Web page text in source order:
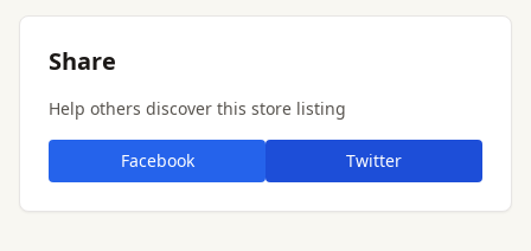
Share
Help others discover this store listing
Facebook Twitter